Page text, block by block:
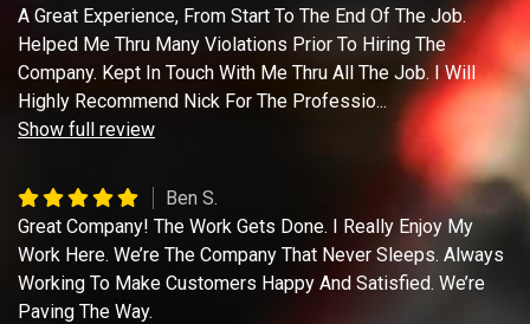
A Great Experience, From Start To The End Of The Job.
Helped Me Thru Many Violations Prior To Hiring The
Company. Kept In Touch With Me Thru All The Job. I Will
Highly Recommend Nick For The Professio...
Show full review
Ben S.
Great Company! The Work Gets Done. I Really Enjoy My
Work Here. We’re The Company That Never Sleeps. Always
Working To Make Customers Happy And Satisfied. We’re
Paving The Way.